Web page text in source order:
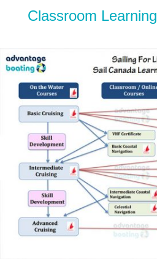
Classroom Learning